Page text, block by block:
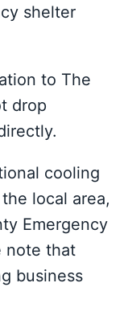
shelter
to The
drop
cooling
local area,
Emergency
note that
business